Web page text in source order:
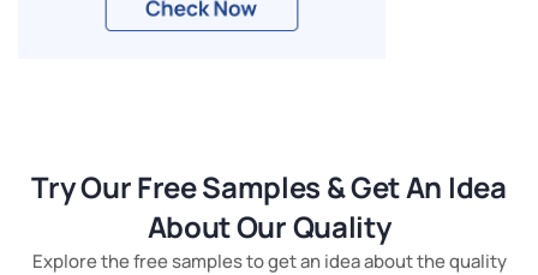
Try Our Free Samples & Get An Idea
About Our Quality
Explore the free samples to get an idea about the quality